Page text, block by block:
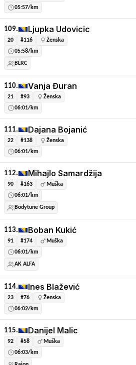
05:57/km
109. Ljupka Udovicic
20 #116
Ženska
05:58/km
BLRC
110. Vanja Đuran
21 #93
Ženska
06:01/km
111. Dajana Bojanić
22 #138
Ženska
06:01/km
112. Mihajlo Samardžija
90 #163
Muška
06:01/km
Bodytune Group
113. Boban Kukić
91 #174
Muška
06:01/km
AK ALFA
114. Ines Blažević
23 #76
Ženska
06:02/km
115. Danijel Malic
92 #58
Muška
06:03/km